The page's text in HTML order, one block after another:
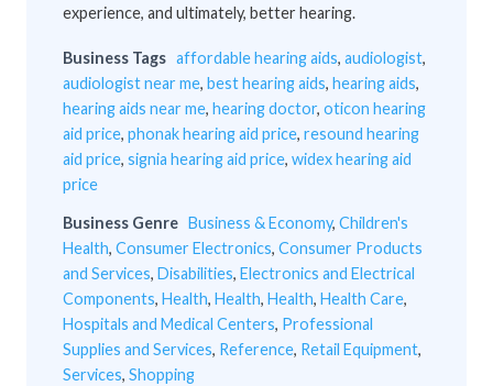
experience, and ultimately, better hearing.
Business Tags affordable hearing aids, audiologist,
audiologist near me, best hearing aids, hearing aids,
hearing aids near me, hearing doctor, oticon hearing
aid price, phonak hearing aid price, resound hearing
aid price, signia hearing aid price, widex hearing aid
price
Business Genre Business & Economy, Children's
Health, Consumer Electronics, Consumer Products
and Services, Disabilities, Electronics and Electrical
Components, Health, Health, Health, Health Care,
Hospitals and Medical Centers, Professional
Supplies and Services, Reference, Retail Equipment,
Services, Shopping